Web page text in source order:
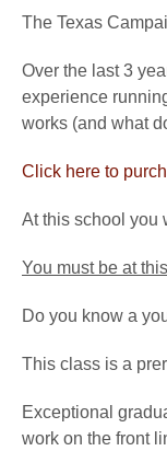
The Texas
Over the last 3
experience
works (and what
Click here to
At this school you
You must be at
Do you know a
This class is a
Exceptional
work on the front